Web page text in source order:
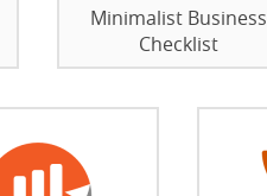
Minimalist Business
Checklist